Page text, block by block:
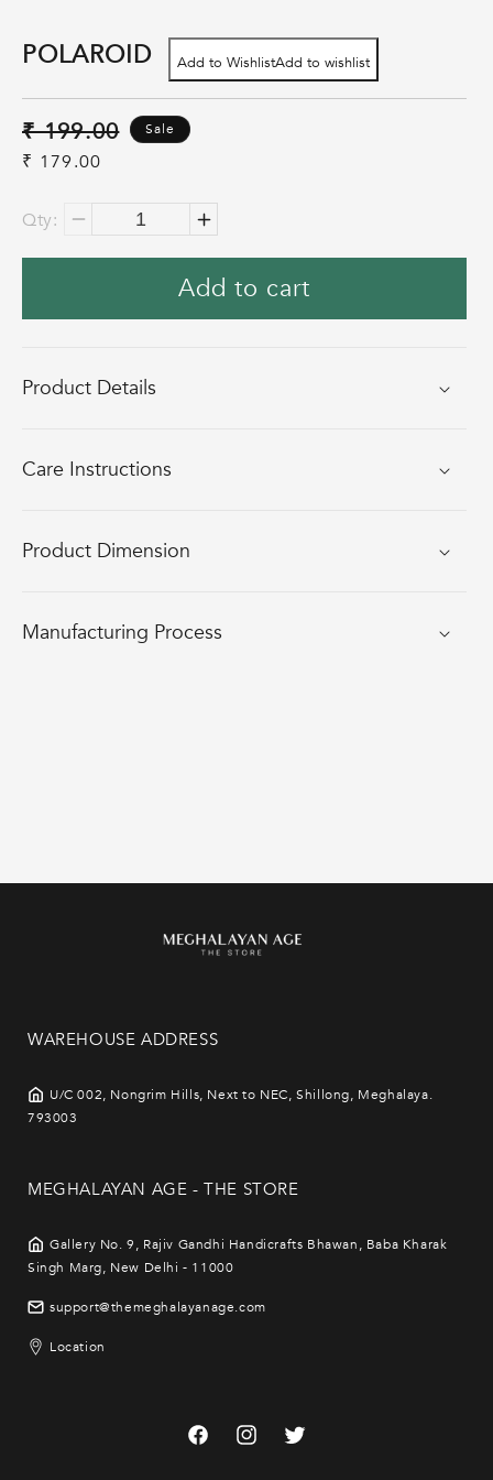
POLAROID Add to WishlistAdd to wishlist
Regular
price
₹ 199.00
Sale
₹ 179.00
Sale
Qty:
Decrease
quantity
Polaroid
Increase
quantity
for
Polaroid
Add to cart
Product Details
Care Instructions
Product Dimension
Manufacturing Process
WAREHOUSE ADDRESS
U/C 002, Nongrim Hills, Next to NEC, Shillong, Meghalaya.
793003
MEGHALAYAN AGE - THE STORE
Gallery No. 9, Rajiv Gandhi Handicrafts Bhawan, Baba Kharak
Singh Marg, New Delhi - 11000
support@themeghalayanage.com
Location
FacebookInstagramTwitter